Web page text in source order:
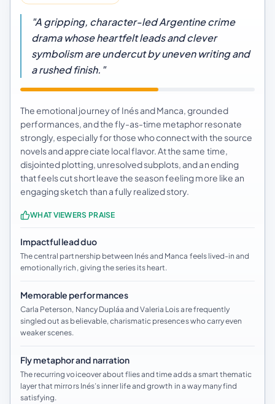
"A gripping, character-led Argentine crime
drama whose heartfelt leads and clever
symbolism are undercut by uneven writing and
a rushed finish."
The emotional journey of Inés and Manca, grounded
performances, and the fly-as-time metaphor resonate
strongly, especially for those who connect with the source
novels and appreciate local flavor. At the same time,
disjointed plotting, unresolved subplots, and an ending
that feels cut short leave the season feeling more like an
engaging sketch than a fully realized story.
WHAT VIEWERS PRAISE
Impactful lead duo
The central partnership between Inés and Manca feels lived-in and
emotionally rich, giving the series its heart.
Memorable performances
Carla Peterson, Nancy Dupláa and Valeria Lois are frequently
singled out as believable, charismatic presences who carry even
weaker scenes.
Fly metaphor and narration
The recurring voiceover about flies and time adds a smart thematic
layer that mirrors Inés’s inner life and growth in a way many find
satisfying.